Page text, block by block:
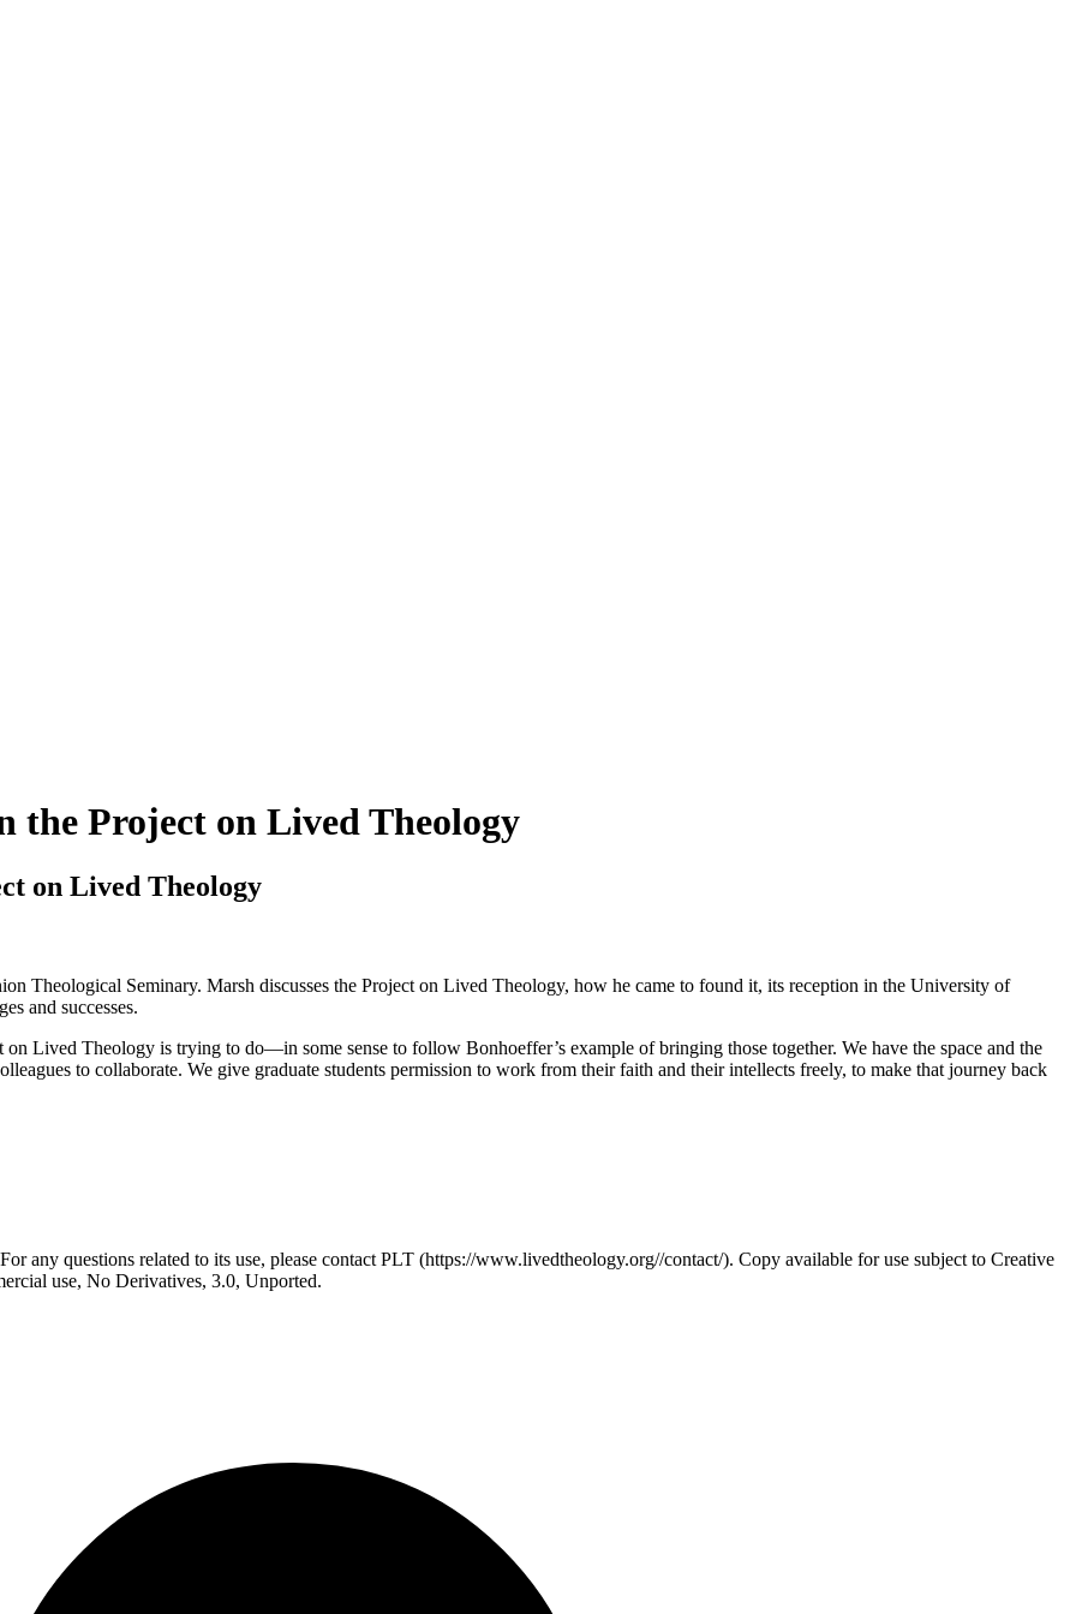
Project on Lived Theology
on Lived Theology
Theological Seminary. Marsh discusses the Project on Lived Theology, how he came to found it, its reception in the University of
and successes.
on Lived Theology is trying to do—in some sense to follow Bonhoeffer’s example of bringing those together. We have the space and the
to collaborate. We give graduate students permission to work from their faith and their intellects freely, to make that journey back
any questions related to its use, please contact PLT (https://www.livedtheology.org//contact/). Copy available for use subject to Creative
use, No Derivatives, 3.0, Unported.